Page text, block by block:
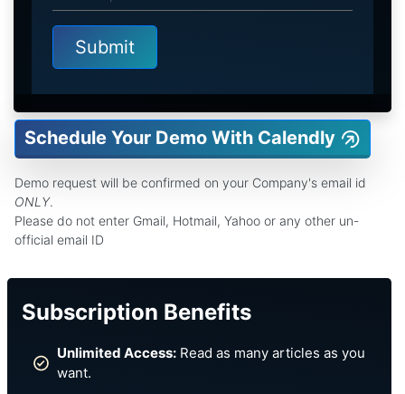
Schedule Your Demo With Calendly
Demo request will be confirmed on your Company's email id
ONLY.
Please do not enter Gmail, Hotmail, Yahoo or any other un-
official email ID
Subscription Benefits
Unlimited Access: Read as many articles as you
want.